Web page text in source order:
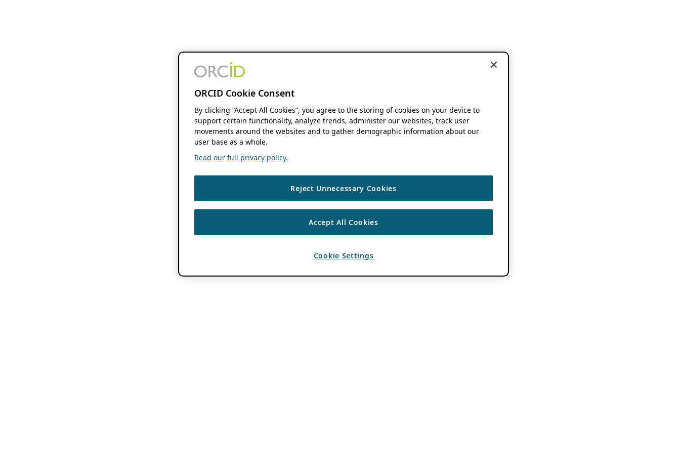
ORCID Cookie Consent
By clicking “Accept All Cookies”, you agree to the storing of cookies on your device to
support certain functionality, analyze trends, administer our websites, track user
movements around the websites and to gather demographic information about our
user base as a whole.
Read our full privacy policy.
Reject Unnecessary Cookies
Accept All Cookies
Cookie Settings